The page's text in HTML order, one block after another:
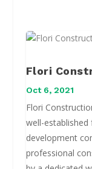
Flori
Oct 6, 2021
Flori
well-
development
professional